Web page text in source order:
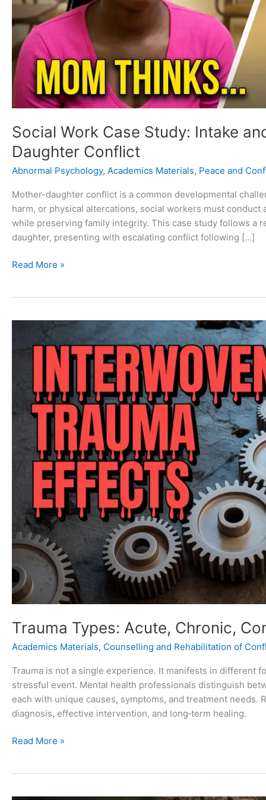
Social Work Case Study: Intake
Daughter Conflict
Abnormal Psychology, Academics Materials, Peace and
Mother-daughter conflict is a common developmental
harm, or physical altercations, social workers must
while preserving family integrity. This case study follows a
daughter, presenting with escalating conflict following […]
Read More »
Trauma Types: Acute, Chronic,
Academics Materials, Counselling and Rehabilitation of
Trauma is not a single experience. It manifests in different
stressful event. Mental health professionals distinguish
each with unique causes, symptoms, and treatment
diagnosis, effective intervention, and long‑term healing.
Collective
Trauma
Read More »